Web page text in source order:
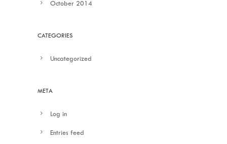
October 2014
CATEGORIES
Uncategorized
META
Log in
Entries feed